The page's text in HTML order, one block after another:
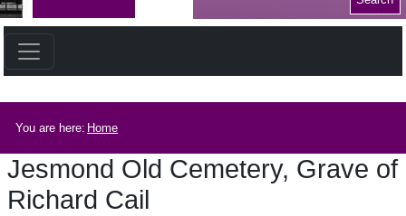
You are here: Home
Jesmond Old Cemetery, Grave of
Richard Cail